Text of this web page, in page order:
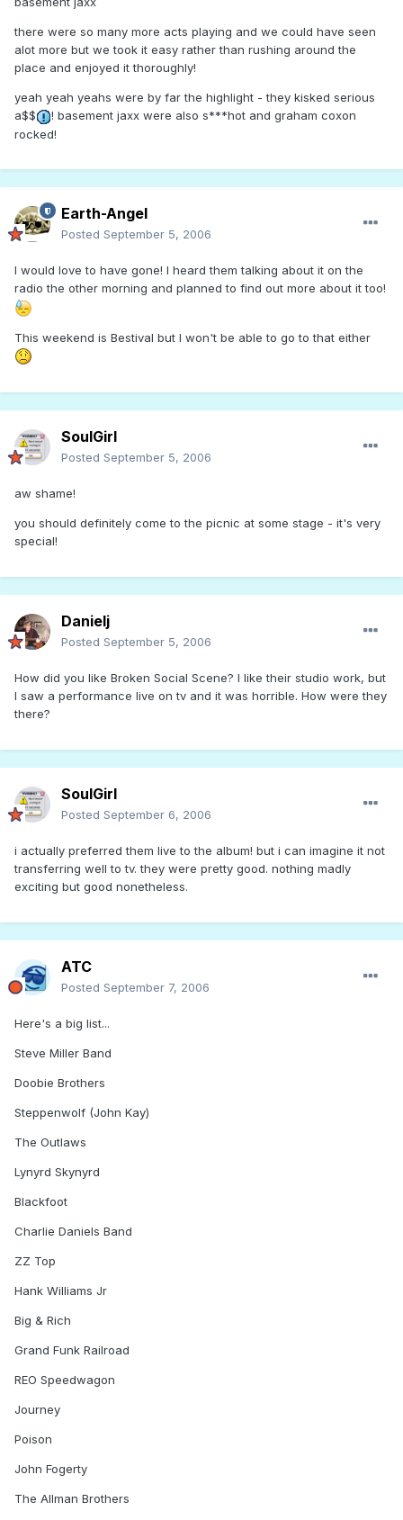
there were so many more acts playing and we could have seen
alot more but we took it easy rather than rushing around the
place and enjoyed it thoroughly!
yeah yeah yeahs were by far the highlight - they kisked serious
a$$
! basement jaxx were also s***hot and graham coxon
rocked!
Earth-Angel
Posted September 5, 2006
I would love to have gone! I heard them talking about it on the
radio the other morning and planned to find out more about it too!
This weekend is Bestival but I won't be able to go to that either
SoulGirl
Posted September 5, 2006
aw shame!
you should definitely come to the picnic at some stage - it's very
special!
Danielj
Posted September 5, 2006
How did you like Broken Social Scene? I like their studio work, but
I saw a performance live on tv and it was horrible. How were they
there?
SoulGirl
Posted September 6, 2006
i actually preferred them live to the album! but i can imagine it not
transferring well to tv. they were pretty good. nothing madly
exciting but good nonetheless.
ATC
Posted September 7, 2006
Here's a big list...
Steve Miller Band
Doobie Brothers
Steppenwolf (John Kay)
The Outlaws
Lynyrd Skynyrd
Blackfoot
Charlie Daniels Band
ZZ Top
Hank Williams Jr
Big & Rich
Grand Funk Railroad
REO Speedwagon
Journey
Poison
John Fogerty
The Allman Brothers